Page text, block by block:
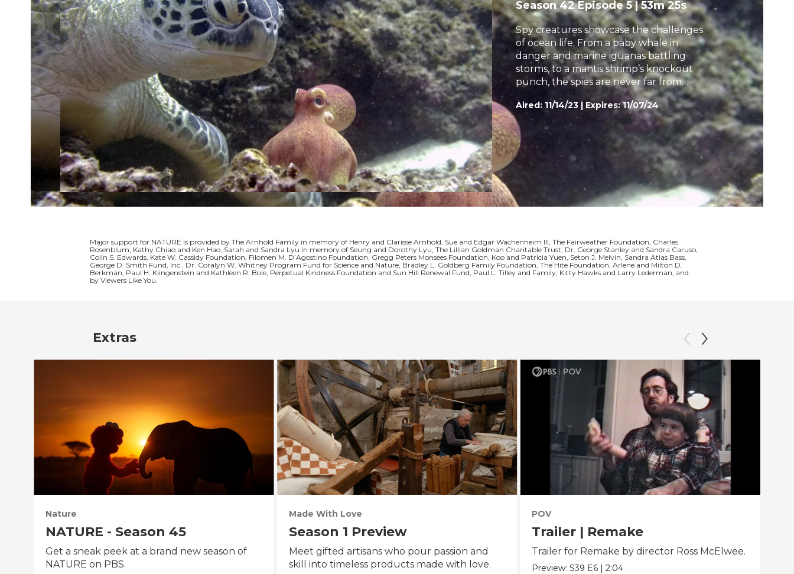
h
Season 42Episode 5 |53m 25s
Spy creatures showcase the challenges
of ocean life. From a baby whale in
danger and marine iguanas battling
storms, to a mantis shrimp’s knockout
punch, the spies are never far from
trouble.
Aired: 11/14/23 | Expires: 11/07/24
Major support for NATURE is provided by The Arnhold Family in memory of Henry and Clarisse Arnhold, Sue and Edgar Wachenheim III, The Fairweather Foundation, Charles
Rosenblum, Kathy Chiao and Ken Hao, Sarah and Sandra Lyu in memory of Seung and Dorothy Lyu, The Lillian Goldman Charitable Trust, Dr. George Stanley and Sandra Caruso,
Colin S. Edwards, Kate W. Cassidy Foundation, Filomen M. D’Agostino Foundation, Gregg Peters Monsees Foundation, Koo and Patricia Yuen, Seton J. Melvin, Sandra Atlas Bass,
George D. Smith Fund, Inc., Dr. Coralyn W. Whitney Program Fund for Science and Nature, Bradley L. Goldberg Family Foundation, The Hite Foundation, Arlene and Milton D.
Berkman, Paul H. Klingenstein and Kathleen R. Bole, Perpetual Kindness Foundation and Sun Hill Renewal Fund, Paul L. Tilley and Family, Kitty Hawks and Larry Lederman, and
by Viewers Like You.
Extras
Nature
NATURE - Season 45
Get a sneak peek at a brand new season of
NATURE on PBS.
Made With Love
Season 1 Preview
Meet gifted artisans who pour passion and
skill into timeless products made with love.
POV
Trailer | Remake
Trailer for Remake by director Ross McElwee.
Preview:S39 E6 |2:04